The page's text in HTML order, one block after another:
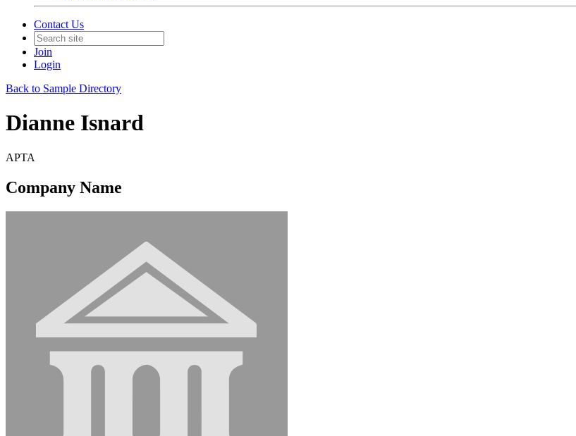
Contact Us
Join
Login
Back to Sample Directory
Dianne Isnard
APTA
Company Name